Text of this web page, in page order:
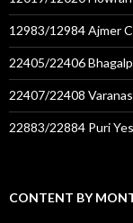
12983/12984 Ajmer
22405/22406
22407/22408
22883/22884 Puri
CONTENT BY